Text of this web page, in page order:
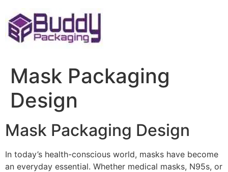
to
content
Mask Packaging
Design
Mask Packaging Design
In today’s health-conscious world, masks have become
an everyday essential. Whether medical masks, N95s, or